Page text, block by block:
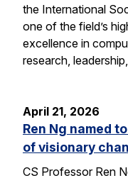
the International
one of the field’s
excellence in
research,
April 21, 2026
Ren Ng named
of visionary
CS Professor Ren